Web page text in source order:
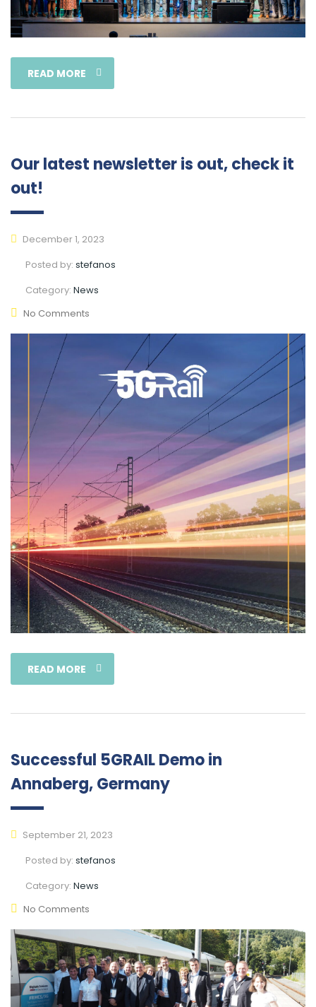
READ MORE
Our latest newsletter is out, check it
out!
December 1, 2023
Posted by: stefanos
Category: News
No Comments
READ MORE
Successful 5GRAIL Demo in
Annaberg, Germany
September 21, 2023
Posted by: stefanos
Category: News
No Comments